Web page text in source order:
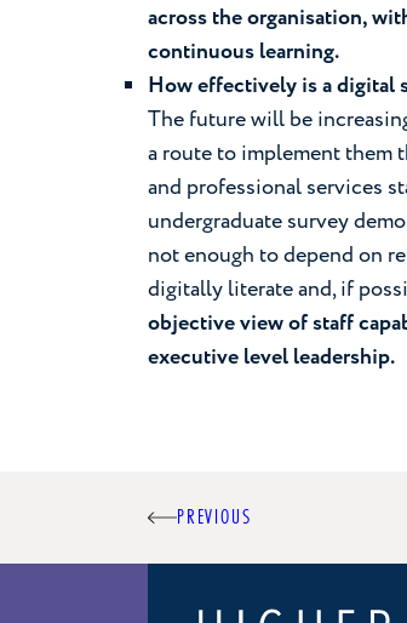
across the organisation,
continuous learning.
How effectively is a digital
The future will be
a route to implement them
and professional services
undergraduate survey
not enough to depend on
digitally literate and, if
objective view of staff
executive level leadership.
Post
navigation
PREVIOUS